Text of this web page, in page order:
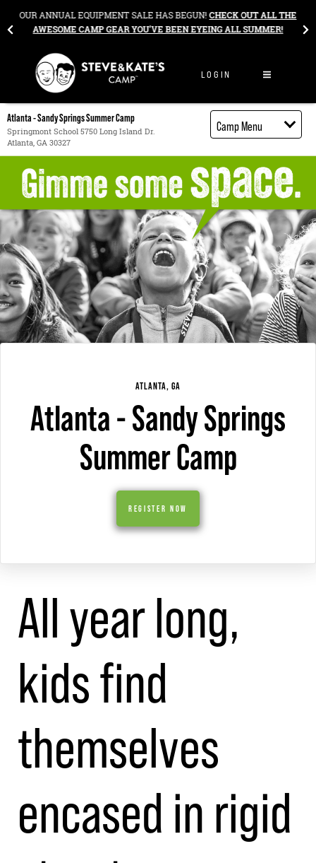
OUR ANNUAL EQUIPMENT SALE HAS BEGUN!CHECK OUT ALL THE
AWESOME CAMP GEAR YOU’VE BEEN EYEING ALL SUMMER!
LOGIN
Atlanta - Sandy Springs Summer Camp
Springmont School 5750 Long Island Dr.
Atlanta, GA 30327
Camp Menu
Activities
Cost
Food
Contact
Register
ATLANTA, GA
Atlanta - Sandy Springs
Summer Camp
REGISTER NOW
All year long,
kids find
themselves
encased in rigid